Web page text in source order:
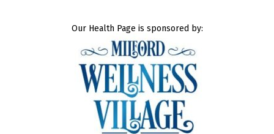
Our Health Page is sponsored by: